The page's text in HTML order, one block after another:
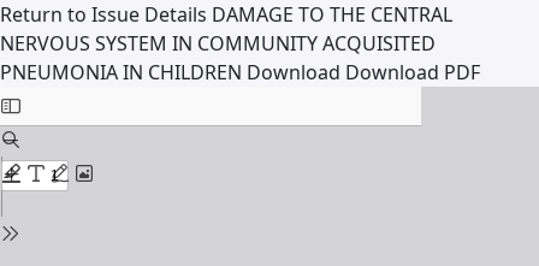
Return to Issue Details DAMAGE TO THE CENTRAL
NERVOUS SYSTEM IN COMMUNITY ACQUISITED
PNEUMONIA IN CHILDREN Download Download PDF